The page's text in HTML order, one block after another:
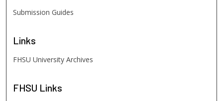
Submission Guides
Links
FHSU University Archives
FHSU Links